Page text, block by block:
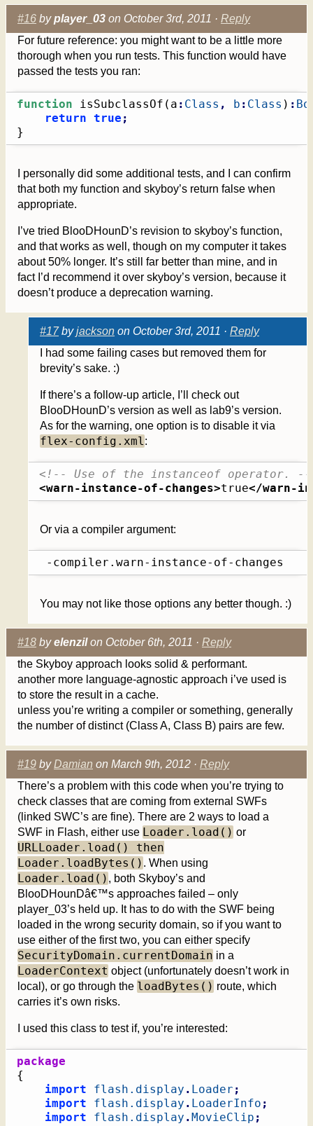
#16 byplayer_03 on October 3rd, 2011 · Reply
For future reference: you might want to be a little more
thorough when you run tests. This function would have
passed the tests you ran:
function isSubclassOf ( a : Class , b : Class ) :
return true ;
}
I personally did some additional tests, and I can confirm
that both my function and skyboy’s return false when
appropriate.
I’ve tried BlooDHounD’s revision to skyboy’s function,
and that works as well, though on my computer it takes
about 50% longer. It’s still far better than mine, and in
fact I’d recommend it over skyboy’s version, because it
doesn’t produce a deprecation warning.
#17byjackson on October 3rd, 2011 · Reply
I had some failing cases but removed them for
brevity’s sake. :)
If there’s a follow-up article, I’ll check out
BlooDHounD’s version as well as lab9’s version.
As for the warning, one option is to disable it via
flex-config.xml :
<!-- Use of the instanceof operator. --
<warn-instance-of-changes>true</warn-
Or via a compiler argument:
-compiler.warn-instance-of-changes
You may not like those options any better though. :)
#18 byelenzilon October 6th, 2011 · Reply
the Skyboy approach looks solid & performant.
another more language-agnostic approach i’ve used is
to store the result in a cache.
unless you’re writing a compiler or something, generally
the number of distinct (Class A, Class B) pairs are few.
#19 byDamian on March 9th, 2012 · Reply
There’s a problem with this code when you’re trying to
check classes that are coming from external SWFs
(linked SWC’s are fine). There are 2 ways to load a
SWF in Flash, either use Loader.load() or
URLLoader.load() then
Loader.loadBytes() . When using
Loader.load() , both Skyboy’s and
BlooDHounDâ€™s approaches failed – only
player_03’s held up. It has to do with the SWF being
loaded in the wrong security domain, so if you want to
use either of the first two, you can either specify
SecurityDomain.currentDomain in a
LoaderContext object (unfortunately doesn’t work in
local), or go through the loadBytes() route, which
carries it’s own risks.
I used this class to test if, you’re interested:
package
{
import
flash.display . Loader ;
import
flash.display . LoaderInfo ;
import
flash.display .MovieClip ;